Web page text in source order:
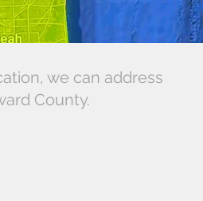
we can address
County.